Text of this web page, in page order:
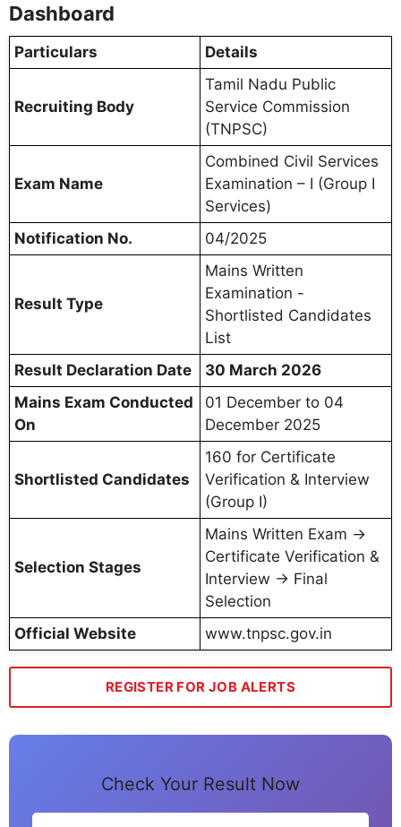
Dashboard
Particulars Details
Recruiting Body
Tamil Nadu Public
Service Commission
(TNPSC)
Exam Name
Combined Civil Services
Examination – I (Group I
Services)
Notification No.
04/2025
Result Type
Mains Written
Examination -
Shortlisted Candidates
List
Result Declaration Date
30 March 2026
Mains Exam Conducted
On
01 December to 04
December 2025
Shortlisted Candidates
160 for Certificate
Verification & Interview
(Group I)
Selection Stages
Mains Written Exam →
Certificate Verification &
Interview → Final
Selection
Official Website
www.tnpsc.gov.in
REGISTER FOR JOB ALERTS
Check Your Result Now